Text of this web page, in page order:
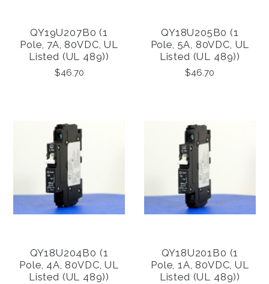
QY19U207B0 (1
Pole, 7A, 80VDC, UL
Listed (UL 489))
$46.70
QY18U205B0 (1
Pole, 5A, 80VDC, UL
Listed (UL 489))
$46.70
QY18U204B0 (1
Pole, 4A, 80VDC, UL
Listed (UL 489))
QY18U201B0 (1
Pole, 1A, 80VDC, UL
Listed (UL 489))